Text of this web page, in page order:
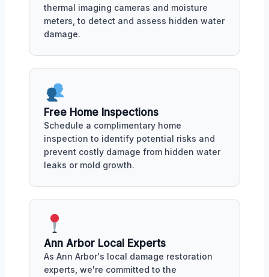
thermal imaging cameras and moisture
meters, to detect and assess hidden water
damage.
Free Home Inspections
Schedule a complimentary home
inspection to identify potential risks and
prevent costly damage from hidden water
leaks or mold growth.
Ann Arbor Local Experts
As Ann Arbor's local damage restoration
experts, we're committed to the